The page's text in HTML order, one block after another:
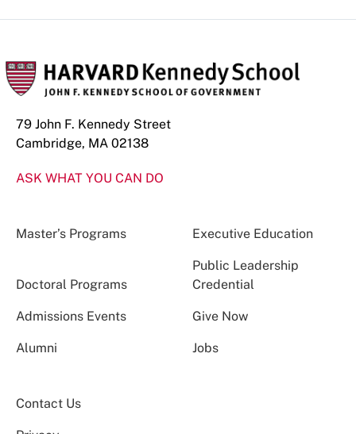
79 John F. Kennedy Street
Cambridge, MA 02138
ASK WHAT YOU CAN DO
Master’s Programs Executive Education
Doctoral Programs
Public Leadership
Credential
Admissions Events Give Now
Alumni Jobs
Contact Us